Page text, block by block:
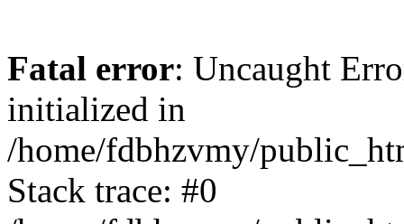
Fatal error: Uncaught
initialized in
/home/fdbhzvmy/
Stack trace: #0